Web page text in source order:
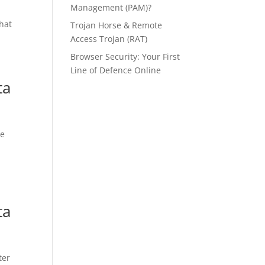
Management (PAM)?
Trojan Horse & Remote
Access Trojan (RAT)
Browser Security: Your First
Line of Defence Online